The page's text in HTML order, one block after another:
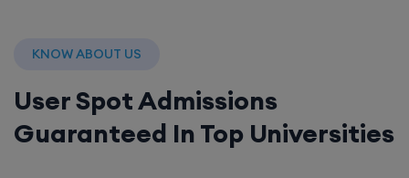
KNOW ABOUT US
User Spot Admissions
Guaranteed In Top Universities